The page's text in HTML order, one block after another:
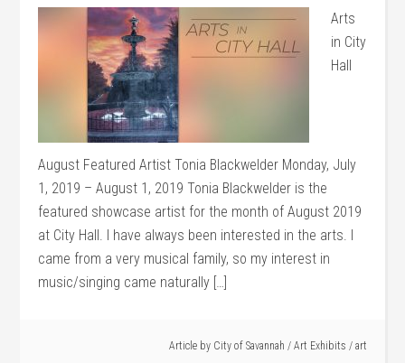
Arts
in City
Hall
August Featured Artist Tonia Blackwelder Monday, July
1, 2019 – August 1, 2019 Tonia Blackwelder is the
featured showcase artist for the month of August 2019
at City Hall. I have always been interested in the arts. I
came from a very musical family, so my interest in
music/singing came naturally […]
Article by City of Savannah / Art Exhibits / art